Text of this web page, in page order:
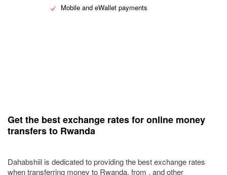
Mobile and eWallet payments
Get the best exchange rates for online money
transfers to Rwanda
Dahabshiil is dedicated to providing the best exchange rates
when transferring money to Rwanda, from , and other